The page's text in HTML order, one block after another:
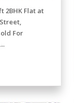
2BHK Flat at
For